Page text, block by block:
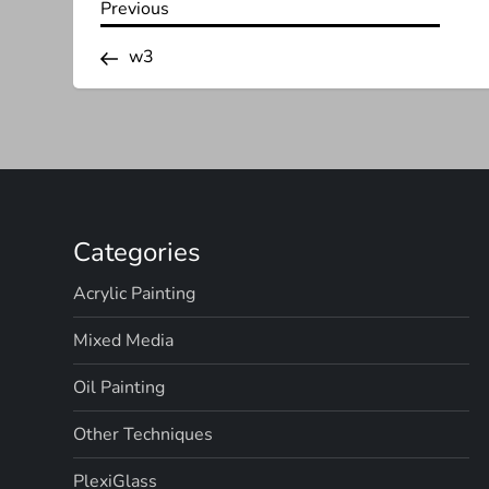
P
o
t
a
v
i
g
Previous
Previous
w3
Categories
Acrylic Painting
Mixed Media
Oil Painting
Other Techniques
PlexiGlass